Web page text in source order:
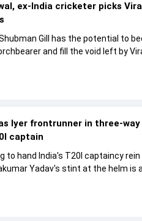
ex-India cricketer picks
Gill has the potential to
and fill the void left by
Iyer frontrunner in three-
captain
to hand India's T20I captaincy
Yadav's stint at the helm is